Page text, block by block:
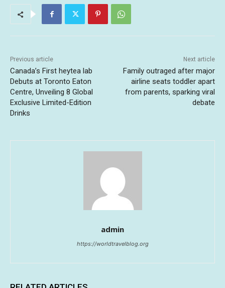
Previous article
Canada’s First heytea lab
Debuts at Toronto Eaton
Centre, Unveiling 8 Global
Exclusive Limited-Edition
Drinks
Next article
Family outraged after major
airline seats toddler apart
from parents, sparking viral
debate
admin
https://worldtravelblog.org